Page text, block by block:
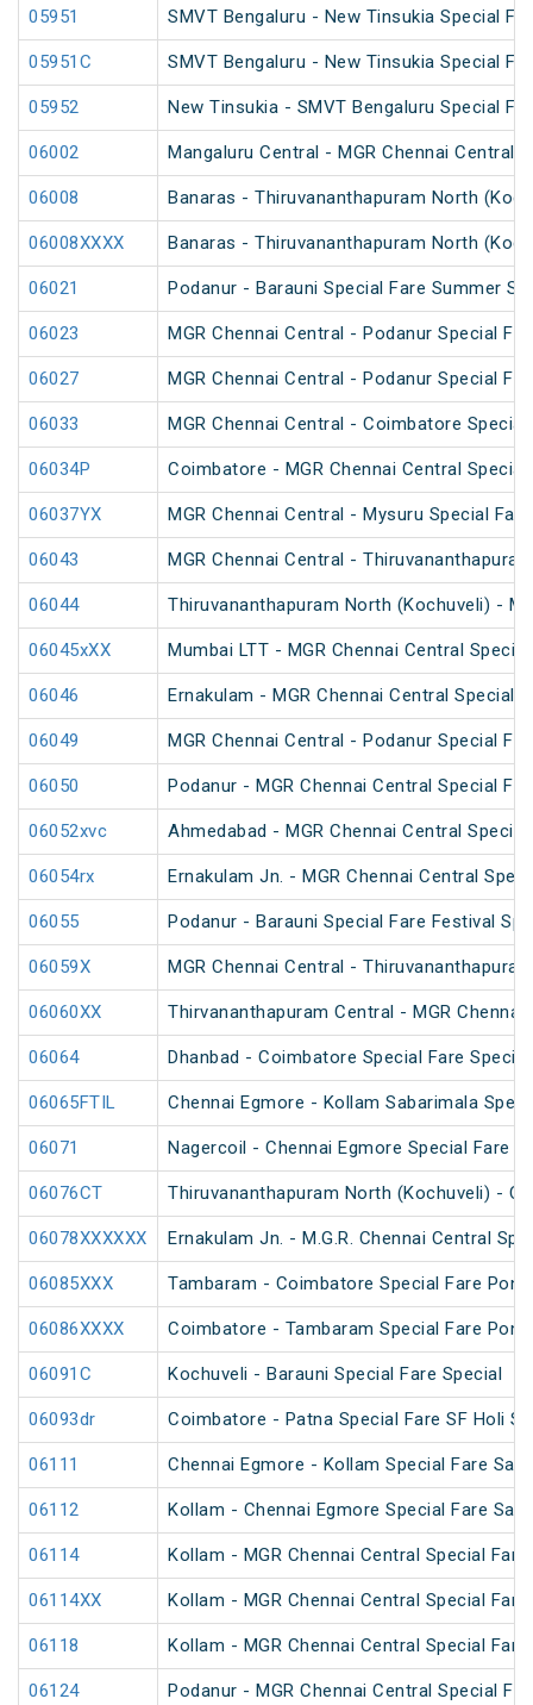
05951 SMVT Bengaluru - New Tinsukia Special
05951C SMVT Bengaluru - New Tinsukia Special
05952 New Tinsukia - SMVT Bengaluru Special
06002 Mangaluru Central - MGR Chennai Central
06008 Banaras - Thiruvananthapuram North
06008XXXX Banaras - Thiruvananthapuram North
06021 Podanur - Barauni Special Fare Summer
06023 MGR Chennai Central - Podanur Special
06027 MGR Chennai Central - Podanur Special
06033 MGR Chennai Central - Coimbatore
06034P Coimbatore - MGR Chennai Central
06037YX MGR Chennai Central - Mysuru Special
06043 MGR Chennai Central -
06044 Thiruvananthapuram North (Kochuveli) -
06045xXX Mumbai LTT - MGR Chennai Central
06046 Ernakulam - MGR Chennai Central Special
06049 MGR Chennai Central - Podanur Special
06050 Podanur - MGR Chennai Central Special
06052xvc Ahmedabad - MGR Chennai Central
06054rx Ernakulam Jn. - MGR Chennai Central
06055 Podanur - Barauni Special Fare Festival
06059X MGR Chennai Central -
06060XX Thirvananthapuram Central - MGR
06064 Dhanbad - Coimbatore Special Fare
06065FTIL Chennai Egmore - Kollam Sabarimala
06071 Nagercoil - Chennai Egmore Special Fare
06076CT Thiruvananthapuram North (Kochuveli) -
06078XXXXXX Ernakulam Jn. - M.G.R. Chennai Central
06085XXX Tambaram - Coimbatore Special Fare
06086XXXX Coimbatore - Tambaram Special Fare
06091C Kochuveli - Barauni Special Fare Special
06093dr Coimbatore - Patna Special Fare SF Holi
06111 Chennai Egmore - Kollam Special Fare
06112 Kollam - Chennai Egmore Special Fare
06114 Kollam - MGR Chennai Central Special
06114XX Kollam - MGR Chennai Central Special
06118 Kollam - MGR Chennai Central Special
06124 Podanur - MGR Chennai Central Special